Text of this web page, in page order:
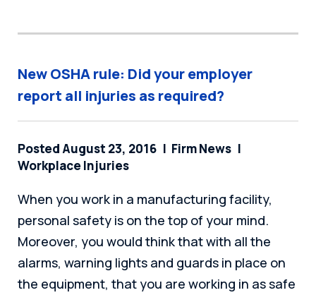
New OSHA rule: Did your employer
report all injuries as required?
Posted August 23, 2016
Firm News
Workplace Injuries
When you work in a manufacturing facility,
personal safety is on the top of your mind.
Moreover, you would think that with all the
alarms, warning lights and guards in place on
the equipment, that you are working in as safe